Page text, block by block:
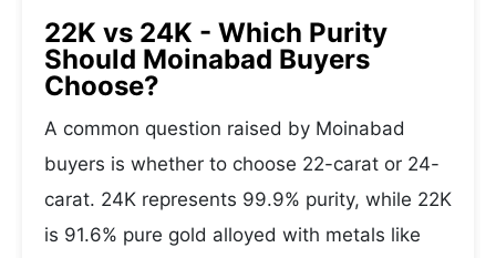
22K vs 24K - Which Purity
Should Moinabad Buyers
Choose?
A common question raised by Moinabad
buyers is whether to choose 22-carat or 24-
carat. 24K represents 99.9% purity, while 22K
is 91.6% pure gold alloyed with metals like